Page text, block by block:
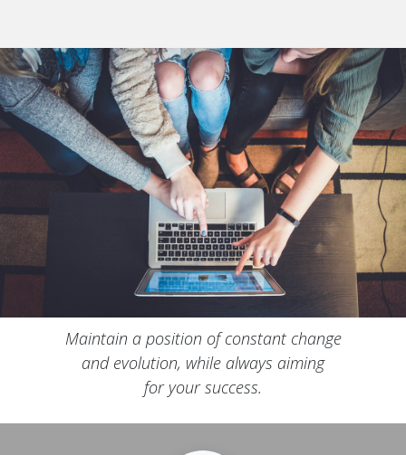
Maintain a position of constant change
and evolution, while always aiming
for your success.